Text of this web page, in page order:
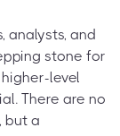
analysts, and
stone for
level
There are no
but a